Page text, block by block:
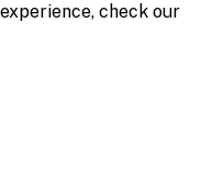
check our